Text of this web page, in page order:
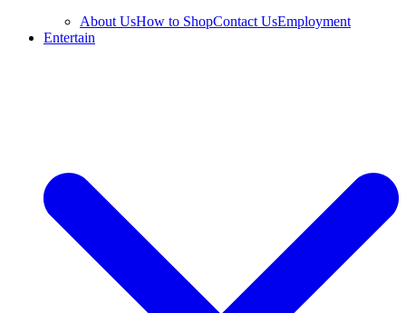
About UsHow to ShopContact UsEmployment
Entertain